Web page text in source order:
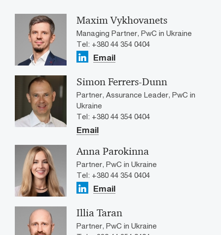
Maxim Vykhovanets
Managing Partner, PwC in Ukraine
Tel: +380 44 354 0404
Email
Simon Ferrers-Dunn
Partner, Assurance Leader, PwC in
Ukraine
Tel: +380 44 354 0404
Email
Anna Parokinna
Partner, PwC in Ukraine
Tel: +380 44 354 0404
Email
Illia Taran
Partner, PwC in Ukraine